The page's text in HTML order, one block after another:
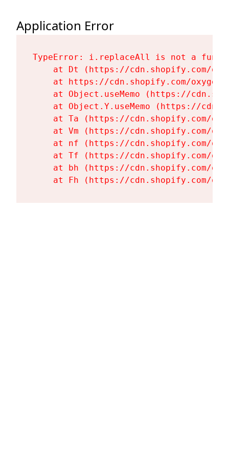
Application Error
TypeError: i.replaceAll is not a
at Dt (https://cdn.shopify.com/
at https://cdn.shopify.com/
at Object.useMemo (https://
at Object.Y.useMemo (https://
at Ta (https://cdn.shopify.com/
at Vm (https://cdn.shopify.com/
at nf (https://cdn.shopify.com/
at Tf (https://cdn.shopify.com/
at bh (https://cdn.shopify.com/
at Fh (https://cdn.shopify.com/